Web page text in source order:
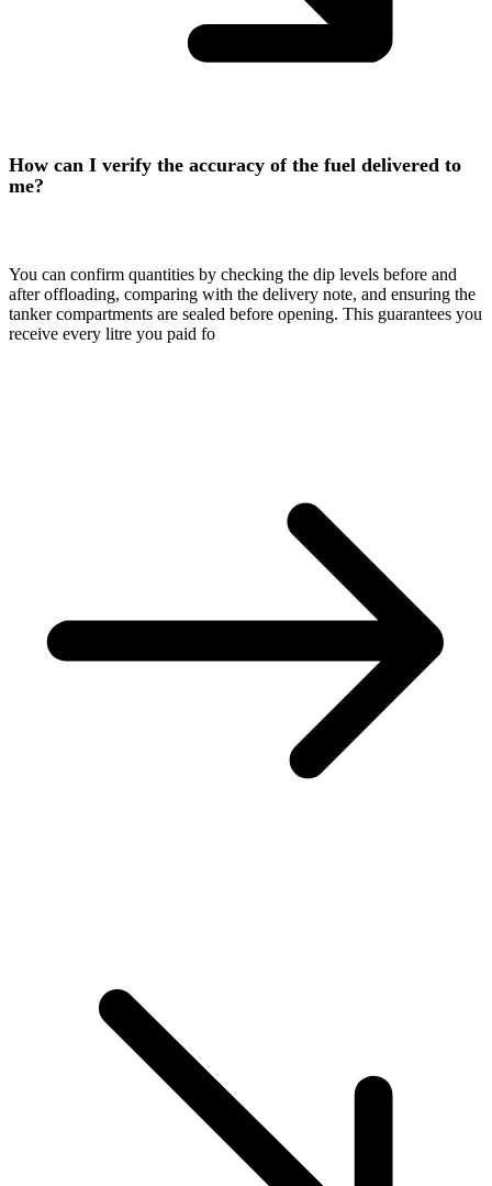
How can I verify the accuracy of the fuel delivered to
me?
You can confirm quantities by checking the dip levels before and
after offloading, comparing with the delivery note, and ensuring the
tanker compartments are sealed before opening. This guarantees you
receive every litre you paid fo